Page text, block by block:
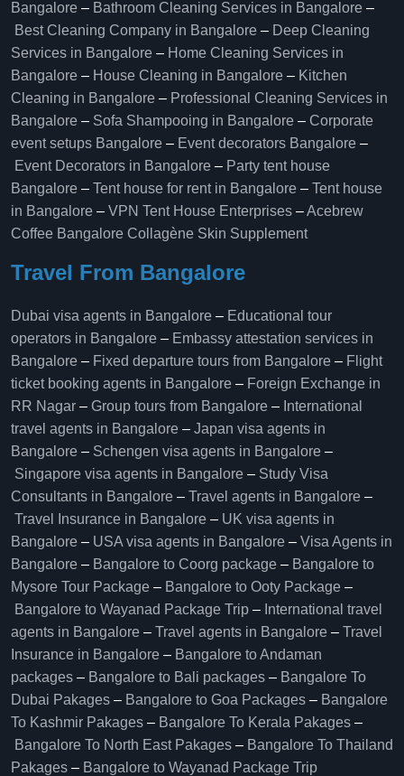
Bangalore – Bathroom Cleaning Services in Bangalore –
Best Cleaning Company in Bangalore – Deep Cleaning
Services in Bangalore – Home Cleaning Services in
Bangalore – House Cleaning in Bangalore – Kitchen
Cleaning in Bangalore – Professional Cleaning Services in
Bangalore – Sofa Shampooing in Bangalore – Corporate
event setups Bangalore – Event decorators Bangalore –
Event Decorators in Bangalore – Party tent house
Bangalore – Tent house for rent in Bangalore – Tent house
in Bangalore – VPN Tent House Enterprises –Acebrew
Coffee Bangalore Collagène Skin Supplement
Travel From Bangalore
Dubai visa agents in Bangalore – Educational tour
operators in Bangalore​ – Embassy attestation services in
Bangalore​ – Fixed departure tours from Bangalore​ – Flight
ticket booking agents in Bangalore​ – Foreign Exchange in
RR Nagar – Group tours from Bangalore​ – International
travel agents in Bangalore – Japan visa agents in
Bangalore – Schengen visa agents in Bangalore –
Singapore visa agents in Bangalore – Study Visa
Consultants in Bangalore – Travel agents in Bangalore –
Travel Insurance in Bangalore – UK visa agents in
Bangalore – USA visa agents in Bangalore – Visa Agents in
Bangalore – Bangalore to Coorg package – Bangalore to
Mysore Tour Package – Bangalore to Ooty Package –
Bangalore to Wayanad Package Trip – International travel
agents in Bangalore – Travel agents in Bangalore – Travel
Insurance in Bangalore – Bangalore to Andaman
packages – Bangalore to Bali packages – Bangalore To
Dubai Pakages – Bangalore to Goa Packages – Bangalore
To Kashmir Pakages – Bangalore To Kerala Pakages –
Bangalore To North East Pakages – Bangalore To Thailand
Pakages – Bangalore to Wayanad Package Trip